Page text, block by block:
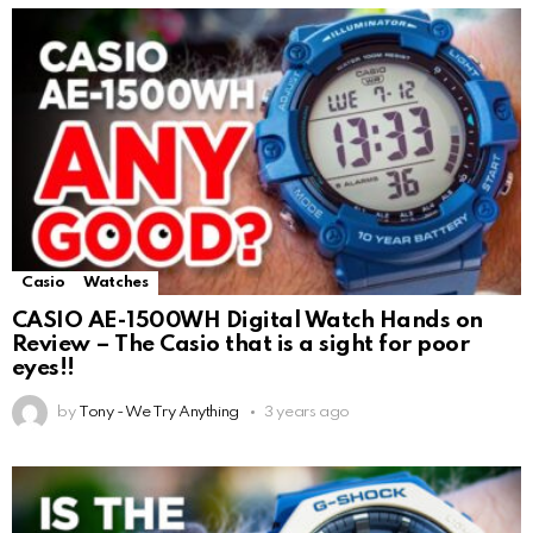
Casio Watches
CASIO AE-1500WH Digital Watch Hands on
Review – The Casio that is a sight for poor
eyes!!
by Tony - We Try Anything 3 years ago